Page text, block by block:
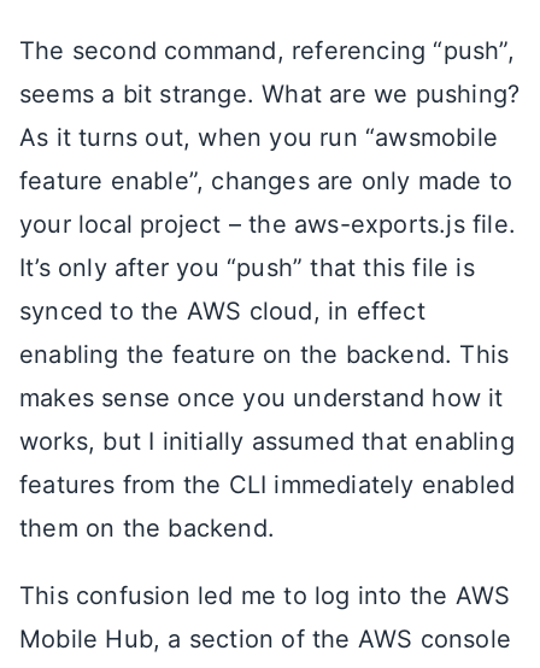
The second command, referencing “push”,
seems a bit strange. What are we pushing?
As it turns out, when you run “awsmobile
feature enable”, changes are only made to
your local project – the aws-exports.js file.
It’s only after you “push” that this file is
synced to the AWS cloud, in effect
enabling the feature on the backend. This
makes sense once you understand how it
works, but I initially assumed that enabling
features from the CLI immediately enabled
them on the backend.
This confusion led me to log into the AWS
Mobile Hub, a section of the AWS console